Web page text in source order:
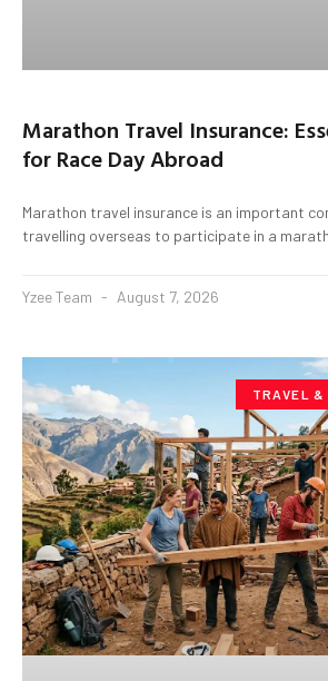
Marathon Travel Insurance:
for Race Day Abroad
Marathon travel insurance is an important
travelling overseas to participate in a
Yzee Team August 7, 2026
TRAVEL